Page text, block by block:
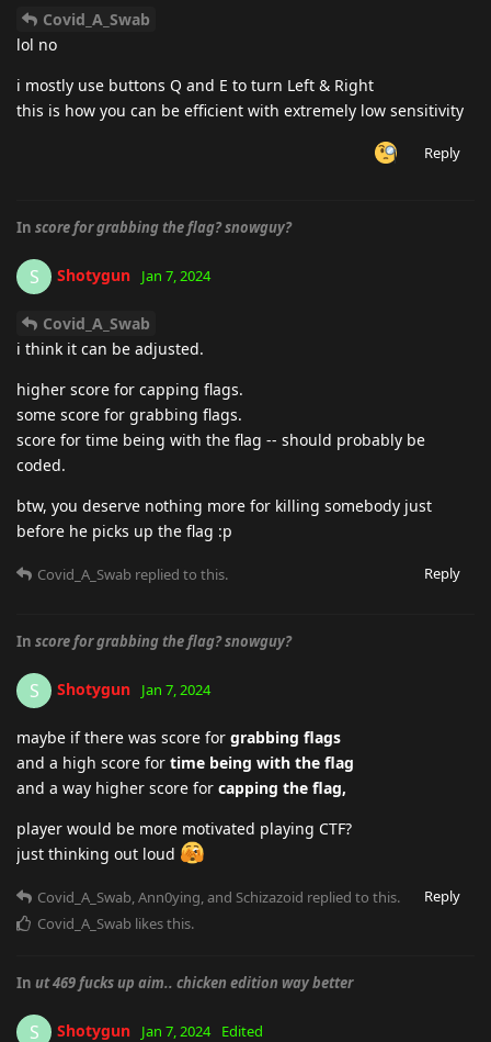
Covid_A_Swab
lol no
i mostly use buttons Q and E to turn Left & Right
this is how you can be efficient with extremely low sensitivity
Reply
In score for grabbing the flag? snowguy?
S Shotygun Jan 7, 2024
Covid_A_Swab
i think it can be adjusted.
higher score for capping flags.
some score for grabbing flags.
score for time being with the flag -- should probably be
coded.
btw, you deserve nothing more for killing somebody just
before he picks up the flag :p
Reply
Covid_A_Swab replied to this.
In score for grabbing the flag? snowguy?
S Shotygun Jan 7, 2024
maybe if there was score for grabbing flags
and a high score for time being with the flag
and a way higher score for capping the flag,
player would be more motivated playing CTF?
just thinking out loud
Reply
Covid_A_Swab,Ann0ying, and Schizazoid replied to this.
Covid_A_Swab likes this.
In ut 469 fucks up aim.. chicken edition way better
S Shotygun Jan 7, 2024 Edited